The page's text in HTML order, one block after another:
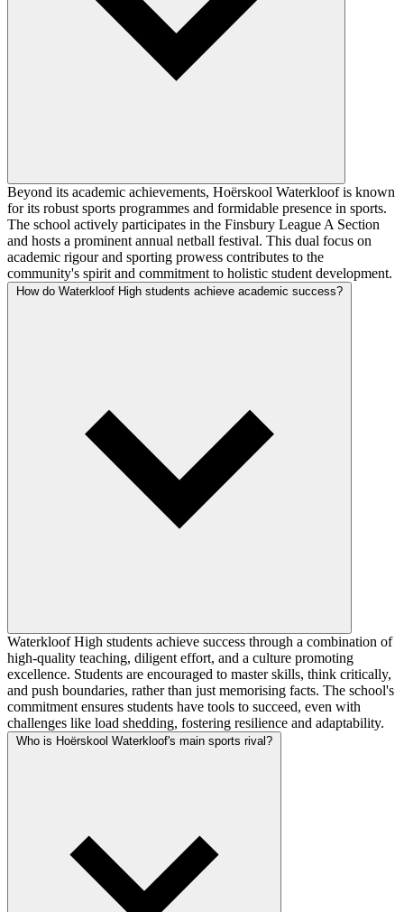
Beyond its academic achievements, Hoërskool Waterkloof is known
for its robust sports programmes and formidable presence in sports.
The school actively participates in the Finsbury League A Section
and hosts a prominent annual netball festival. This dual focus on
academic rigour and sporting prowess contributes to the
community's spirit and commitment to holistic student development.
How do Waterkloof High students achieve academic success?
Waterkloof High students achieve success through a combination of
high-quality teaching, diligent effort, and a culture promoting
excellence. Students are encouraged to master skills, think critically,
and push boundaries, rather than just memorising facts. The school's
commitment ensures students have tools to succeed, even with
challenges like load shedding, fostering resilience and adaptability.
Who is Hoërskool Waterkloof's main sports rival?